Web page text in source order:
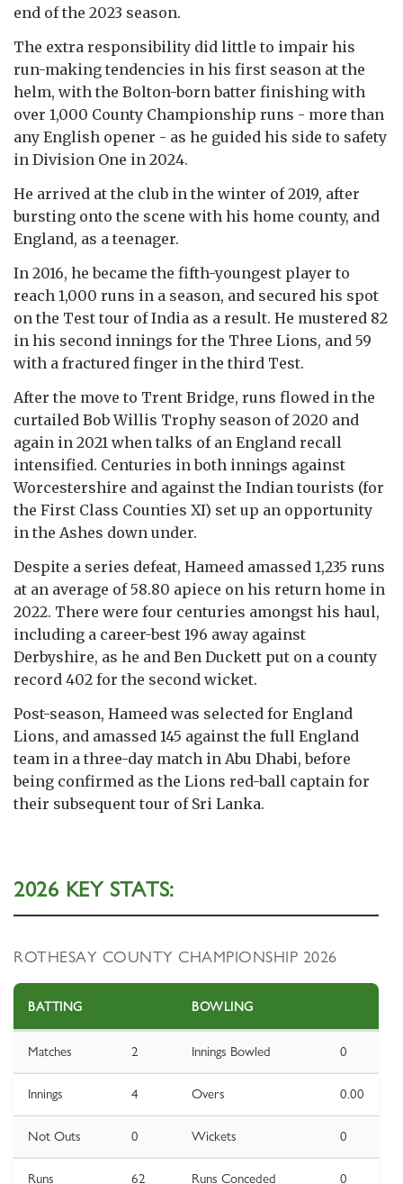
end of the 2023 season.
The extra responsibility did little to impair his
run-making tendencies in his first season at the
helm, with the Bolton-born batter finishing with
over 1,000 County Championship runs - more than
any English opener - as he guided his side to safety
in Division One in 2024.
He arrived at the club in the winter of 2019, after
bursting onto the scene with his home county, and
England, as a teenager.
In 2016, he became the fifth-youngest player to
reach 1,000 runs in a season, and secured his spot
on the Test tour of India as a result. He mustered 82
in his second innings for the Three Lions, and 59
with a fractured finger in the third Test.
After the move to Trent Bridge, runs flowed in the
curtailed Bob Willis Trophy season of 2020 and
again in 2021 when talks of an England recall
intensified. Centuries in both innings against
Worcestershire and against the Indian tourists (for
the First Class Counties XI) set up an opportunity
in the Ashes down under.
Despite a series defeat, Hameed amassed 1,235 runs
at an average of 58.80 apiece on his return home in
2022. There were four centuries amongst his haul,
including a career-best 196 away against
Derbyshire, as he and Ben Duckett put on a county
record 402 for the second wicket.
Post-season, Hameed was selected for England
Lions, and amassed 145 against the full England
team in a three-day match in Abu Dhabi, before
being confirmed as the Lions red-ball captain for
their subsequent tour of Sri Lanka.
2026 KEY STATS:
ROTHESAY COUNTY CHAMPIONSHIP 2026
BATTING BOWLING
Matches 2 Innings Bowled 0
Innings 4 Overs 0.00
Not Outs 0 Wickets 0
Runs 62 Runs Conceded 0